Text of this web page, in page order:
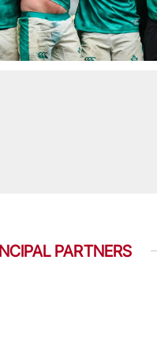
PARTNERS